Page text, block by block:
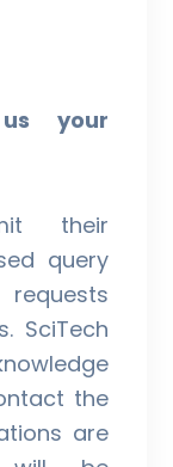
your
their
query
SciTech
the
are